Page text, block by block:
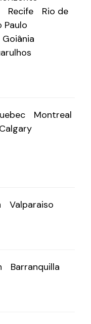
Recife
Rio de
Paulo
Goiânia
Montreal
Calgary
Valparaiso
Barranquilla